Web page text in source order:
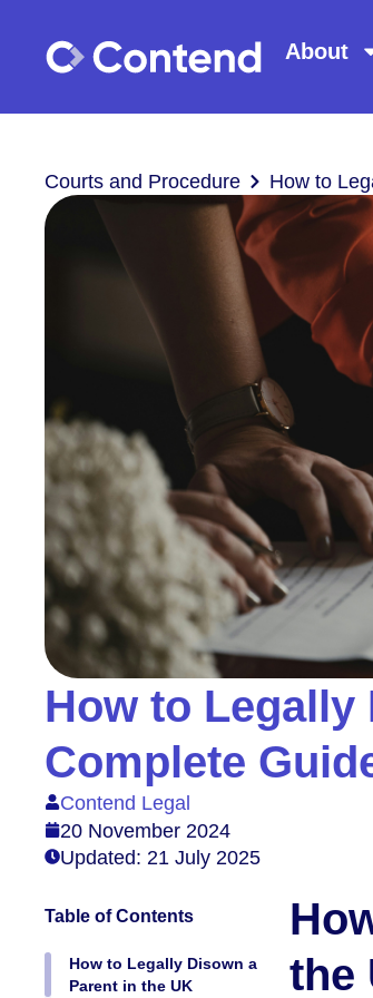
About
Courts and Procedure How to
How to Legally
Complete
Contend Legal
20 November 2024
Updated: 21 July 2025
Table of Contents
How to Legally Disown a
Parent in the UK
the